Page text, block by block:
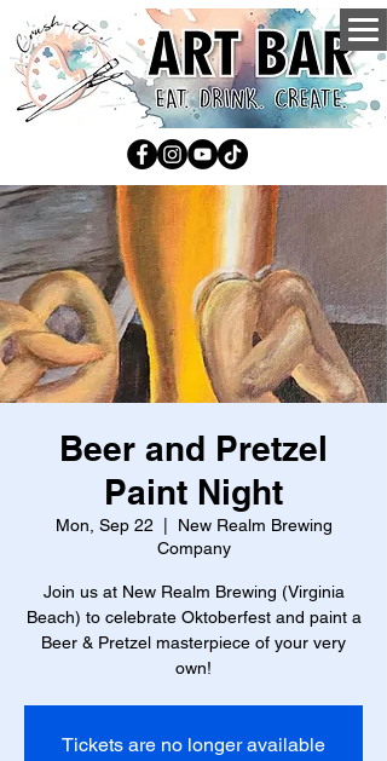
Beer and Pretzel
Paint Night
Mon, Sep 22
New Realm Brewing
Company
Join us at New Realm Brewing (Virginia
Beach) to celebrate Oktoberfest and paint a
Beer & Pretzel masterpiece of your very
own!
Tickets are no longer available